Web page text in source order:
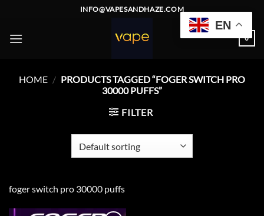
content
INFO@VAPESANDHAZE.COM
0
HOME / PRODUCTS TAGGED “FOGER SWITCH PRO
30000 PUFFS”
FILTER
foger switch pro 30000 puffs
EN